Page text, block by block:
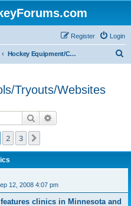
Login
Register
Hockey Equipment/Camps/Schools/Tryouts/Websites
Tryouts/Websites
Search
2 3
12, 2008 4:07 pm
clinics in Minnesota and